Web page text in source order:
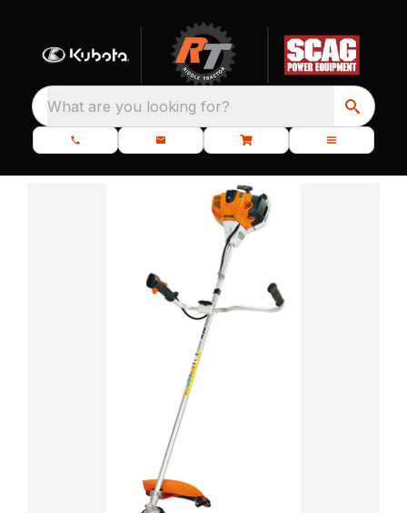
What are you looking for?